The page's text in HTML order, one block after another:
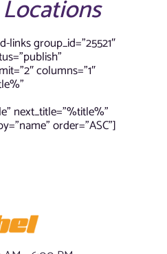
group_id=”25521″
columns=”1″
next_title=”%title%”
order=”ASC”]